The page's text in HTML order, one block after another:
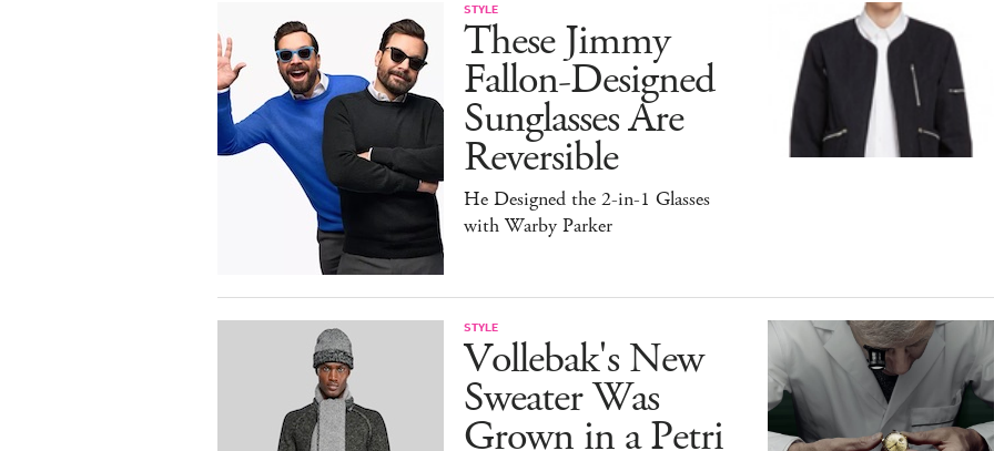
STYLE
These Jimmy
Fallon-Designed
Sunglasses Are
Reversible
He Designed the 2-in-1 Glasses
with Warby Parker
STYLE
Vollebak's New
Sweater Was
Grown in a Petri